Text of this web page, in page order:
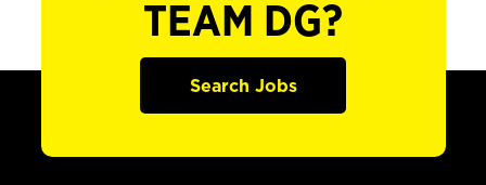
TEAM DG?
Search Jobs